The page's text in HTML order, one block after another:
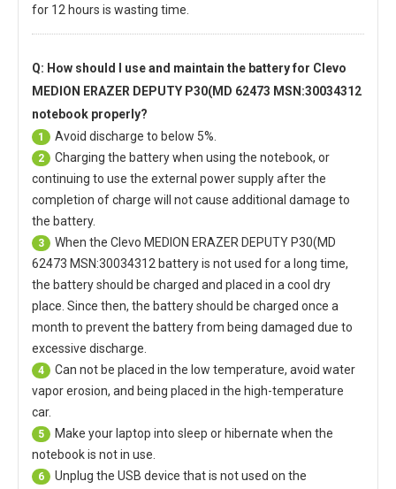
for 12 hours is wasting time.
Q: How should I use and maintain the battery for Clevo
MEDION ERAZER DEPUTY P30(MD 62473 MSN:30034312
notebook properly?
1 Avoid discharge to below 5%.
2
Charging the battery when using the notebook, or
continuing to use the external power supply after the
completion of charge will not cause additional damage to
the battery.
3 When the Clevo MEDION ERAZER DEPUTY P30(MD
62473 MSN:30034312 batteryis not used for a long time,
the battery should be charged and placed in a cool dry
place. Since then, the battery should be charged once a
month to prevent the battery from being damaged due to
excessive discharge.
4
Can not be placed in the low temperature, avoid water
vapor erosion, and being placed in the high-temperature
car.
5
Make your laptop into sleep or hibernate when the
notebook is not in use.
6
Unplug the USB device that is not used on the